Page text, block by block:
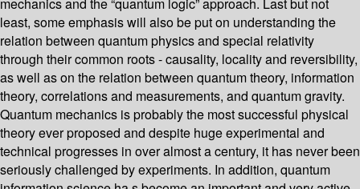
mechanics and the “quantum logic” approach. Last but not
least, some emphasis will also be put on understanding the
relation between quantum physics and special relativity
through their common roots - causality, locality and reversibility,
as well as on the relation between quantum theory, information
theory, correlations and measurements, and quantum gravity.
Quantum mechanics is probably the most successful physical
theory ever proposed and despite huge experimental and
technical progresses in over almost a century, it has never been
seriously challenged by experiments. In addition, quantum